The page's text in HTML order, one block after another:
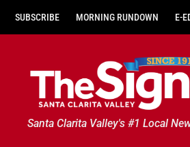
SUBSCRIBE MORNING RUNDOWN E-
Santa Clarita Valley's #1 Local